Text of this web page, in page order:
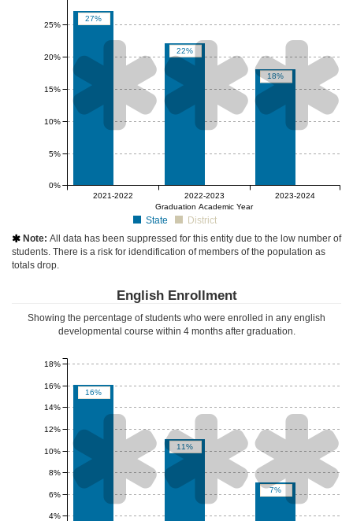
27%
22%
18%
null% null% null%

Graduation Academic Year
2021-2022 2022-2023 2023-2024
0%
5%
10%
15%
20%
25%
State District
 Note: All data has been suppressed for this entity due to the low number of
students. There is a risk for idendification of members of the population as
totals drop.
English Enrollment
Showing the percentage of students who were enrolled in any english
developmental course within 4 months after graduation.
16%
11%
7%

4%
6%
8%
10%
12%
14%
16%
18%